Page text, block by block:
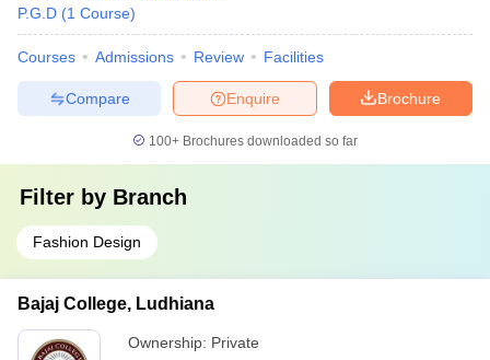
P.G.D (1 Course)
Courses Admissions Review Facilities
Brochure
Enquire
Compare
100+ Brochures downloaded so far
Filter by Branch
Fashion Design
Bajaj College, Ludhiana
Ownership: Private